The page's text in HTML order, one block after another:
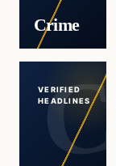
Crime
VERIFIED
HEADLINES